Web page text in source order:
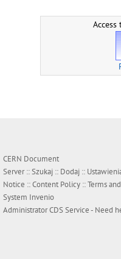
CERN Document
Server ::Szukaj :: Dodaj ::
Notice ::Content Policy ::Terms
System Invenio
AdministratorCDS Service- Need